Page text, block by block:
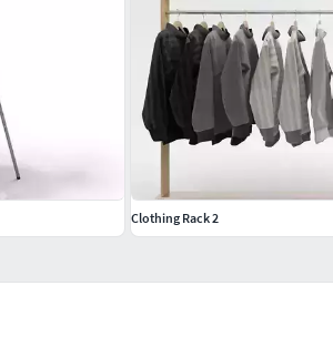
Clothing Rack 2